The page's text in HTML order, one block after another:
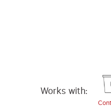
Works with: